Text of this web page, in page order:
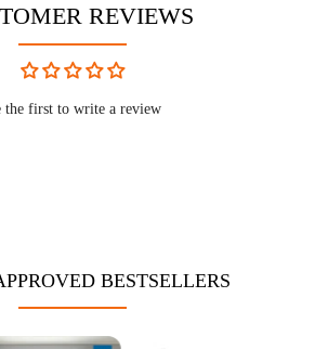
REVIEWS
the first to write a review
BESTSELLERS